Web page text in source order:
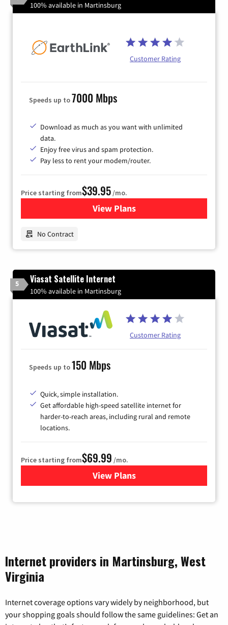
100% available in Martinsburg
Customer Rating
Speeds up to7000 Mbps
Download as much as you want with unlimited
data.
Enjoy free virus and spam protection.
Pay less to rent your modem/router.
Price starting from$39.95/mo.
View Plansfor Earthlink
No Contract
5 Viasat Satellite Internet
100% available in Martinsburg
Customer Rating
Speeds up to150 Mbps
Quick, simple installation.
Get affordable high-speed satellite internet for
harder-to-reach areas, including rural and remote
locations.
Price starting from$69.99 /mo.
View Plansfor Viasat Satellite Internet
Internet providers in Martinsburg, West
Virginia
Internet coverage options vary widely by neighborhood, but
your shopping goals should follow the same guidelines: Get an